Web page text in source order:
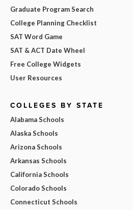
Graduate Program Search
College Planning Checklist
SAT Word Game
SAT & ACT Date Wheel
Free College Widgets
User Resources
COLLEGES BY STATE
Alabama Schools
Alaska Schools
Arizona Schools
Arkansas Schools
California Schools
Colorado Schools
Connecticut Schools